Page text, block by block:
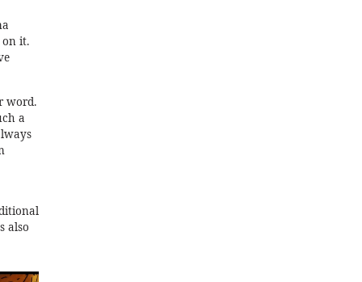
it.
word.
a
also